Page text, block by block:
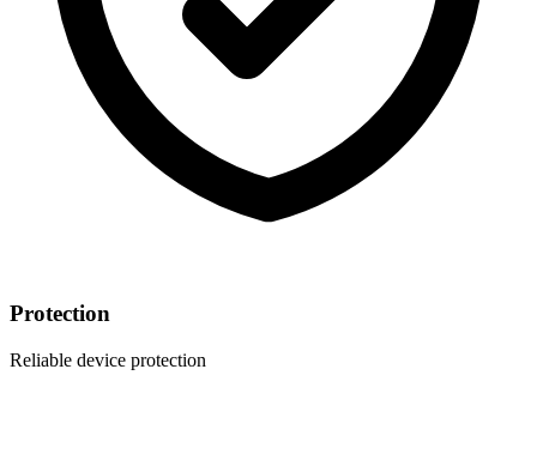
Protection
Reliable device protection